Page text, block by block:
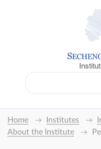
Home Institutes
About the Institute